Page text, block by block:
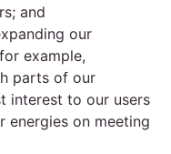
and
our
example,
parts of our
interest to our users
energies on meeting